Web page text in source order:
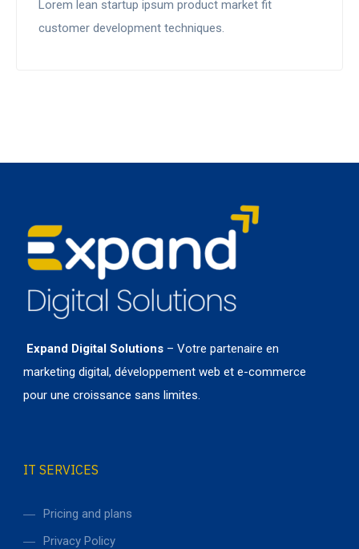
Lorem lean startup ipsum product market fit
customer development techniques.
Expand Digital Solutions – Votre partenaire en
marketing digital, développement web et e-commerce
pour une croissance sans limites.
IT SERVICES
Pricing and plans
Privacy Policy